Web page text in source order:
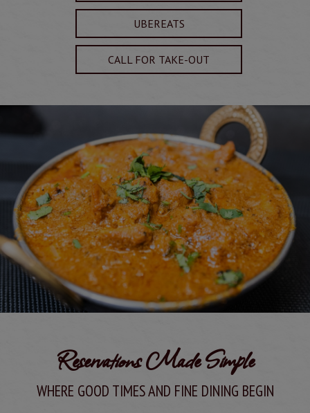
UBEREATS
CALL FOR TAKE-OUT
Reservations Made Simple
WHERE GOOD TIMES AND FINE DINING BEGIN